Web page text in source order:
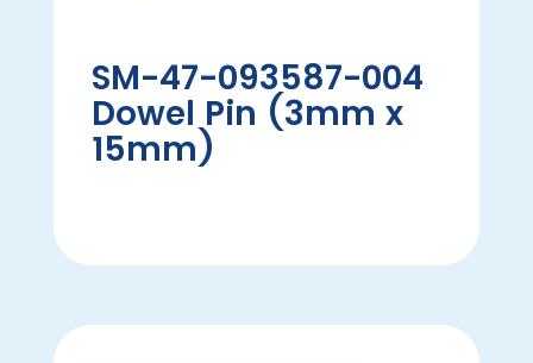
SM-47-093587-004
Dowel Pin (3mm x
15mm)